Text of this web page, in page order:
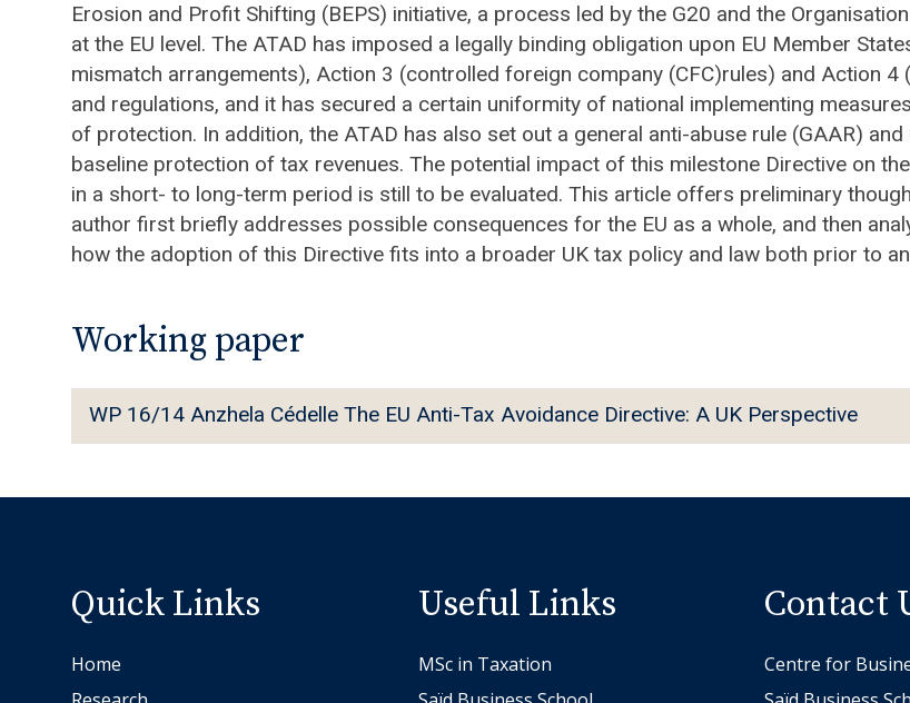
Erosion and Profit Shifting (BEPS) initiative, a process led by the G20 and the
at the EU level. The ATAD has imposed a legally binding obligation upon EU Member
mismatch arrangements), Action 3 (controlled foreign company (CFC)rules) and Action
and regulations, and it has secured a certain uniformity of national implementing
of protection. In addition, the ATAD has also set out a general anti-abuse rule (GAAR)
baseline protection of tax revenues. The potential impact of this milestone Directive on
in a short- to long-term period is still to be evaluated. This article offers preliminary
author first briefly addresses possible consequences for the EU as a whole, and then
how the adoption of this Directive fits into a broader UK tax policy and law both prior to
Working paper
6
A
z
WP 16/14 Anzhela Cédelle The EU Anti-Tax Avoidance Directive: A UK Perspective
Quick Links
Home
Useful Links
MSc in Taxation
Contact
Centre for